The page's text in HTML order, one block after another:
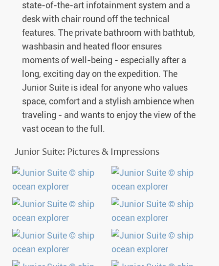
state-of-the-art infotainment system and a
desk with chair round off the technical
features. The private bathroom with bathtub,
washbasin and heated floor ensures
moments of well-being - especially after a
long, exciting day on the expedition. The
Junior Suite is ideal for anyone who values
space, comfort and a stylish ambience when
traveling - and wants to enjoy the view of the
vast ocean to the full.
Junior Suite: Pictures & Impressions